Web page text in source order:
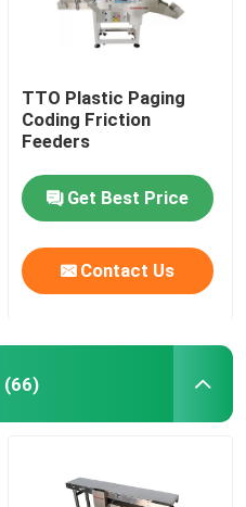
TTO Plastic Paging
Coding Friction
Feeders
Get Best Price
Contact Us
(66)